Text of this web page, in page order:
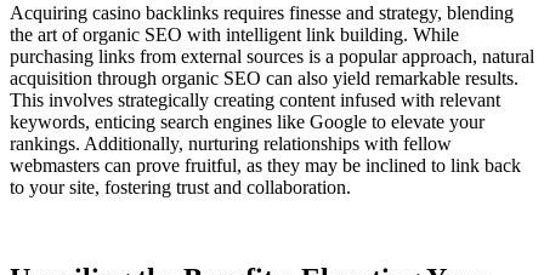
Acquiring casino backlinks requires finesse and strategy, blending
the art of organic SEO with intelligent link building. While
purchasing links from external sources is a popular approach, natural
acquisition through organic SEO can also yield remarkable results.
This involves strategically creating content infused with relevant
keywords, enticing search engines like Google to elevate your
rankings. Additionally, nurturing relationships with fellow
webmasters can prove fruitful, as they may be inclined to link back
to your site, fostering trust and collaboration.